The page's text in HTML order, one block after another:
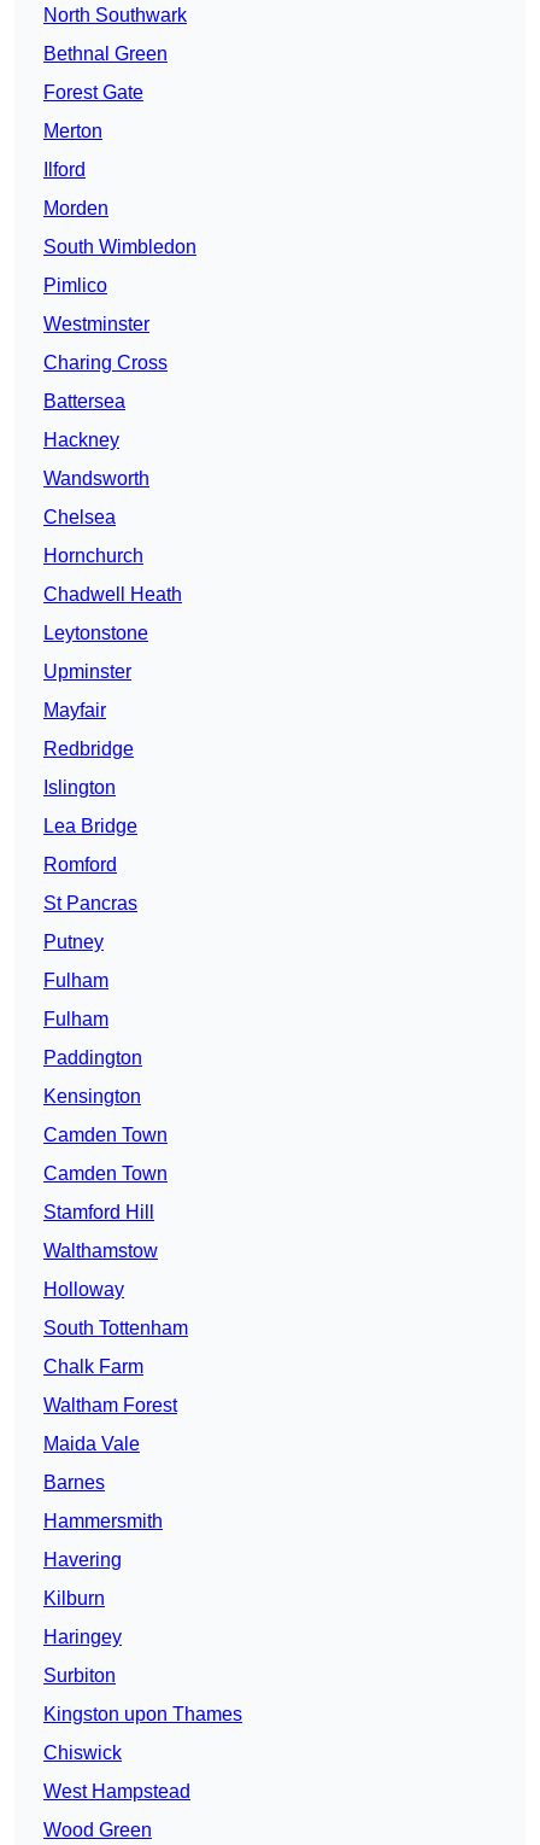
North Southwark
Bethnal Green
Forest Gate
Merton
Ilford
Morden
South Wimbledon
Pimlico
Westminster
Charing Cross
Battersea
Hackney
Wandsworth
Chelsea
Hornchurch
Chadwell Heath
Leytonstone
Upminster
Mayfair
Redbridge
Islington
Lea Bridge
Romford
St Pancras
Putney
Fulham
Fulham
Paddington
Kensington
Camden Town
Camden Town
Stamford Hill
Walthamstow
Holloway
South Tottenham
Chalk Farm
Waltham Forest
Maida Vale
Barnes
Hammersmith
Havering
Kilburn
Haringey
Surbiton
Kingston upon Thames
Chiswick
West Hampstead
Wood Green